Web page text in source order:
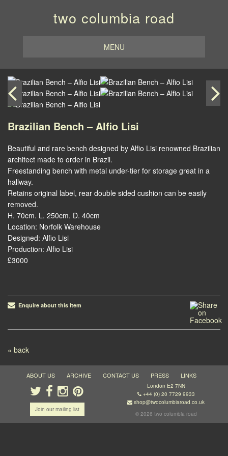
two columbia road
MENU
Brazilian Bench – Alfio Lisi
Beautiful and rare bench designed by Alfio Lisi renowned Brazilian
architect made to order in Brazil.
Freestanding bench with metal under-tier for storage great in a
hallway.
Retains original label, rear double sided cushion can be easily
removed.
H. 70cm. L. 250cm. D. 40cm
Location: Norfolk Warehouse
Designed: Alfio Lisi
Production: Alfio Lisi
£3000
Enquire about this item
Post navigation
« back
ABOUT US ARCHIVE CONTACT US PRESS LINKS
Join our mailing list
London E2 7NN
+44 (0) 20 7729 9933
shop@twocolumbiaroad.co.uk
© 2026 two columbia road